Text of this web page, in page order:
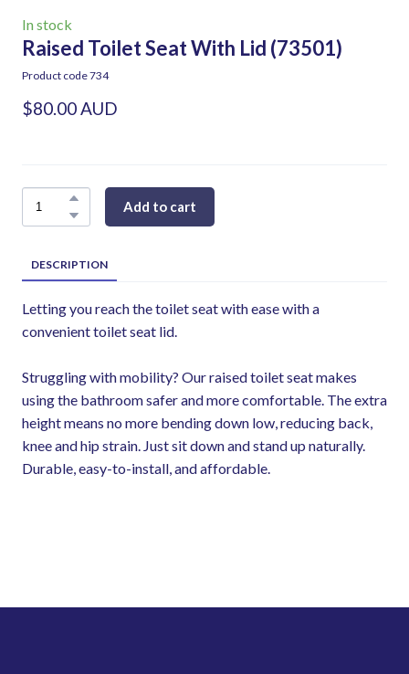
In stock
Raised Toilet Seat With Lid (73501)
Product code 734
$80.00 AUD
Add to cart
DESCRIPTION
Letting you reach the toilet seat with ease with a
convenient toilet seat lid.
Struggling with mobility? Our raised toilet seat makes
using the bathroom safer and more comfortable. The extra
height means no more bending down low, reducing back,
knee and hip strain. Just sit down and stand up naturally.
Durable, easy-to-install, and affordable.